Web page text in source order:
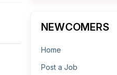
NEWCOMERS
Home
Post a Job